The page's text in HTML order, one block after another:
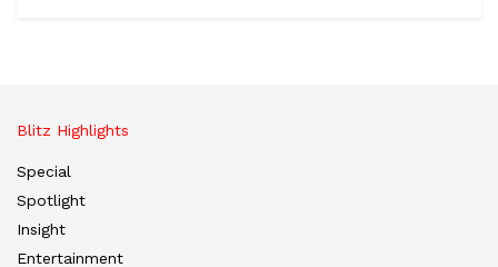
Blitz Highlights
Special
Spotlight
Insight
Entertainment